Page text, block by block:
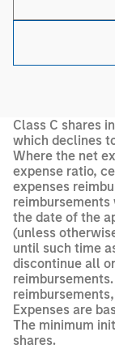
Class C shares
which declines
Where the net
expense ratio,
expenses
the date of the
(unless
until such time
discontinue all
Expenses are
The minimum
shares.